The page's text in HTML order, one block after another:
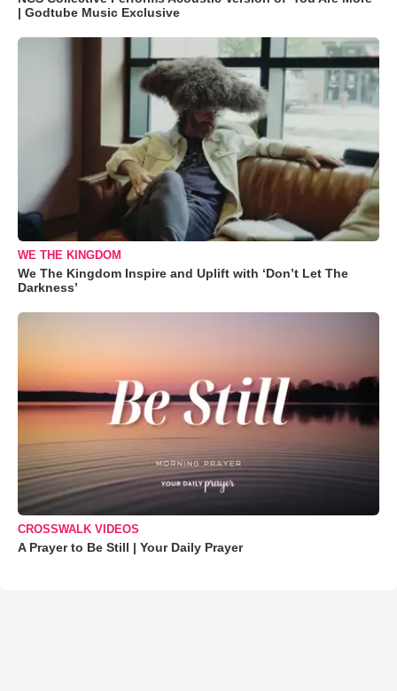
| Godtube Music Exclusive
WE THE KINGDOM
We The Kingdom Inspire and Uplift with ‘Don’t Let The
Darkness’
CROSSWALK VIDEOS
A Prayer to Be Still | Your Daily Prayer